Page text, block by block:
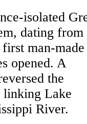
isolated
dating from
man-made
opened. A
the
linking Lake
River.